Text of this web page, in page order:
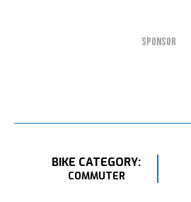
SPONSOR
BIKE CATEGORY:
COMMUTER